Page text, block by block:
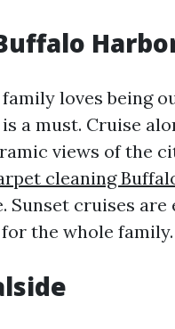
loves being
a must. Cruise
views of the
cleaning
Sunset cruises
the whole family.